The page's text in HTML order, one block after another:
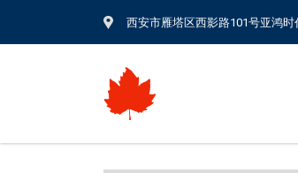
西安市雁塔区西影路101号亚鸿时